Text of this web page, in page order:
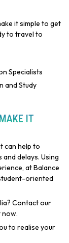
it simple to get
to travel to
Specialists
and Study
IT
can help to
delays. Using
at Balance
oriented
Contact our
now.
to realise your